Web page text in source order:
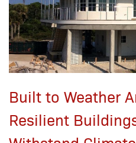
Built to Weather
Resilient